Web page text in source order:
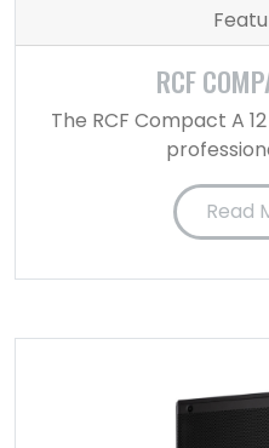
RCF
The RCF Compact A
Read